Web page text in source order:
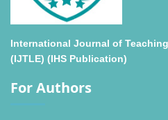
International Journal of
(IJTLE) (IHS Publication)
For Authors